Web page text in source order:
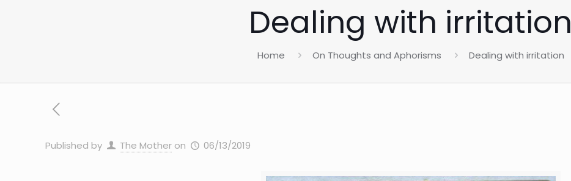
Dealing with irritation
Home On Thoughts and Aphorisms Dealing with irritation
Published by The Mother on 06/13/2019